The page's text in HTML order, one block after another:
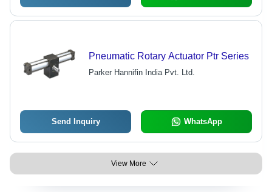
Pneumatic Rotary Actuator Ptr Series
Parker Hannifin India Pvt. Ltd.
Send Inquiry WhatsApp
View More